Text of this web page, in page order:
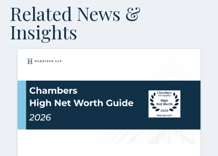
Related News &
Insights